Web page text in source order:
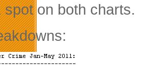
on both charts.